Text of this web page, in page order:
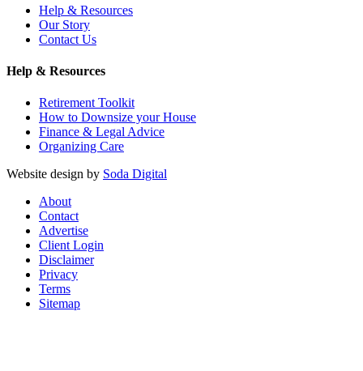
Help & Resources
Our Story
Contact Us
Help & Resources
Retirement Toolkit
How to Downsize your House
Finance & Legal Advice
Organizing Care
Website design by Soda Digital
About
Contact
Advertise
Client Login
Disclaimer
Privacy
Terms
Sitemap